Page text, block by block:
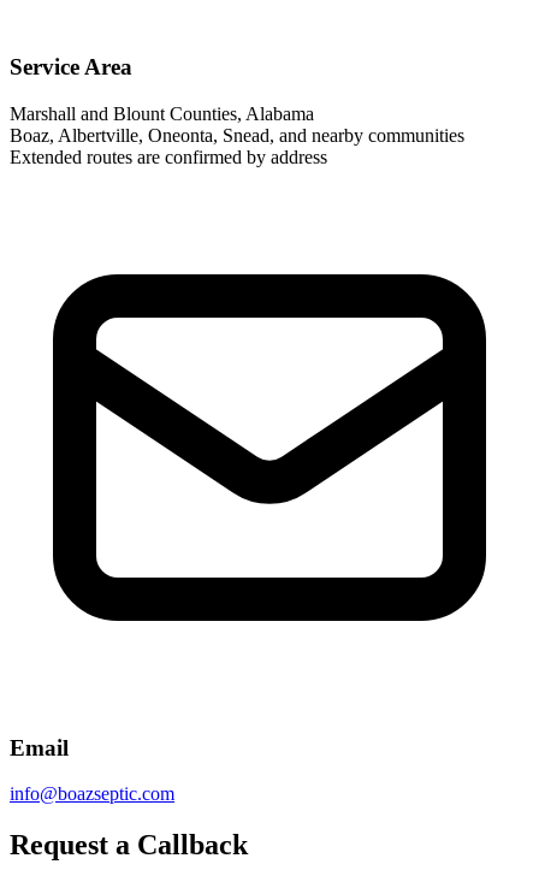
Service Area
Marshall and Blount Counties, Alabama
Boaz, Albertville, Oneonta, Snead, and nearby communities
Extended routes are confirmed by address
Email
info@boazseptic.com
Request a Callback